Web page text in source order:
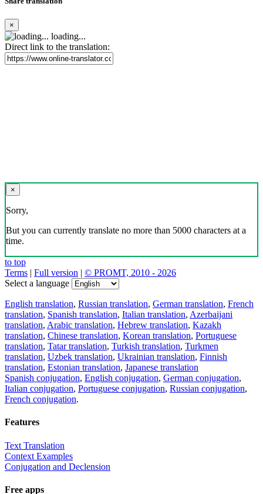
×
loading...
Direct link to the translation:
×
Sorry,
But you can currently translate no more than 5000 characters at a
time.
to top
Terms | Full version | © PROMT, 2010 - 2026
Select a language
English translation, Russian translation, German translation, French
translation, Spanish translation, Italian translation, Azerbaijani
translation, Arabic translation, Hebrew translation, Kazakh
translation, Chinese translation, Korean translation, Portuguese
translation, Tatar translation, Turkish translation, Turkmen
translation, Uzbek translation, Ukrainian translation, Finnish
translation, Estonian translation, Japanese translation
Spanish conjugation, English conjugation, German conjugation,
Italian conjugation, Portuguese conjugation, Russian conjugation,
French conjugation.
Features
Text Translation
Context Examples
Conjugation and Declension
Free apps